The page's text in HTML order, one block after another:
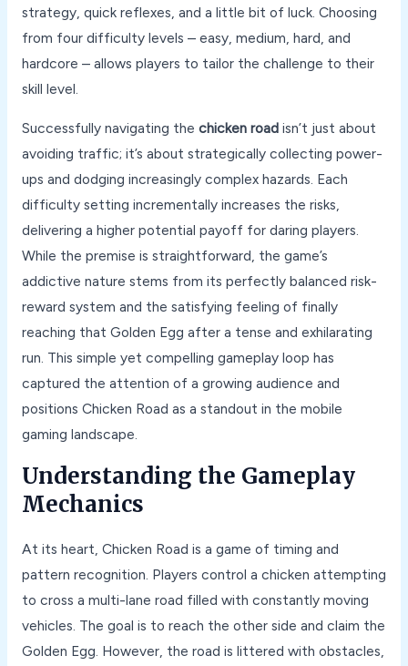
strategy, quick reflexes, and a little bit of luck. Choosing
from four difficulty levels – easy, medium, hard, and
hardcore – allows players to tailor the challenge to their
skill level.
Successfully navigating the chicken roadisn’t just about
avoiding traffic; it’s about strategically collecting power-
ups and dodging increasingly complex hazards. Each
difficulty setting incrementally increases the risks,
delivering a higher potential payoff for daring players.
While the premise is straightforward, the game’s
addictive nature stems from its perfectly balanced risk-
reward system and the satisfying feeling of finally
reaching that Golden Egg after a tense and exhilarating
run. This simple yet compelling gameplay loop has
captured the attention of a growing audience and
positions Chicken Road as a standout in the mobile
gaming landscape.
Understanding the Gameplay
Mechanics
At its heart, Chicken Road is a game of timing and
pattern recognition. Players control a chicken attempting
to cross a multi-lane road filled with constantly moving
vehicles. The goal is to reach the other side and claim the
Golden Egg. However, the road is littered with obstacles,